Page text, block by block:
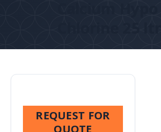
REQUEST FOR
QUOTE